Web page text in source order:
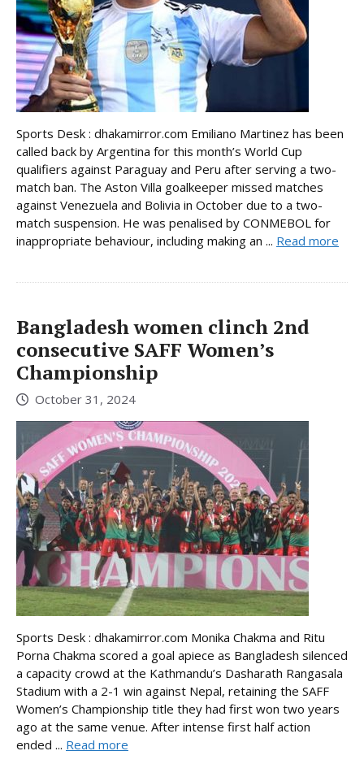
Sports Desk : dhakamirror.com Emiliano Martinez has been
called back by Argentina for this month’s World Cup
qualifiers against Paraguay and Peru after serving a two-
match ban. The Aston Villa goalkeeper missed matches
against Venezuela and Bolivia in October due to a two-
match suspension. He was penalised by CONMEBOL for
inappropriate behaviour, including making an ... Read more
Bangladesh women clinch 2nd
consecutive SAFF Women’s
Championship
October 31, 2024
Sports Desk : dhakamirror.com Monika Chakma and Ritu
Porna Chakma scored a goal apiece as Bangladesh silenced
a capacity crowd at the Kathmandu’s Dasharath Rangasala
Stadium with a 2-1 win against Nepal, retaining the SAFF
Women’s Championship title they had first won two years
ago at the same venue. After intense first half action
ended ... Read more